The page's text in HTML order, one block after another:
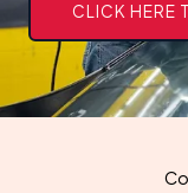
CLICK HERE